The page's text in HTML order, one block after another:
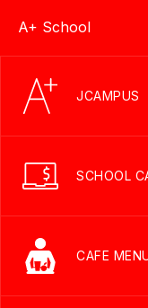
A+ School
JCAMPUS
SCHOOL
CAFE